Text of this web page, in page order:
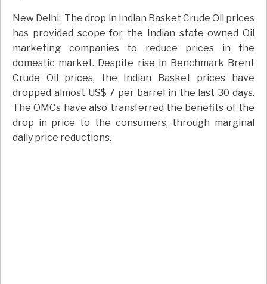
New Delhi: The drop in Indian Basket Crude Oil prices
has provided scope for the Indian state owned Oil
marketing companies to reduce prices in the
domestic market. Despite rise in Benchmark Brent
Crude Oil prices, the Indian Basket prices have
dropped almost US$ 7 per barrel in the last 30 days.
The OMCs have also transferred the benefits of the
drop in price to the consumers, through marginal
daily price reductions.